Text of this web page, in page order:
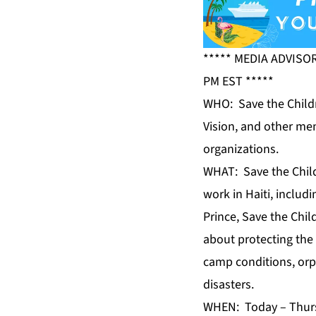
***** MEDIA
PM EST *****
WHO: Save the
Vision, and other
organizations.
WHAT: Save the
work in Haiti,
Prince, Save the
about protecting
camp conditions,
disasters.
WHEN: Today –